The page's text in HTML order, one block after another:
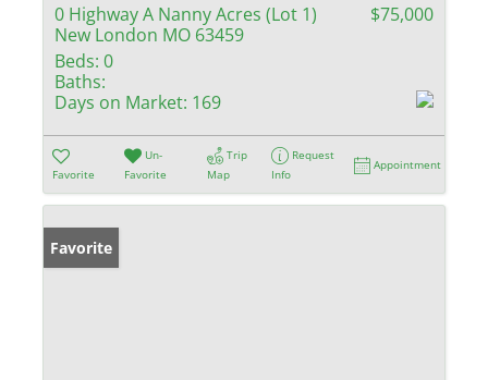
0 Highway A Nanny Acres (Lot 1)
New London MO 63459
$75,000
Beds: 0
Baths:
Days on Market: 169
Favorite
Un-
Favorite
Trip
Map
Request
Info
Appointment
Favorite